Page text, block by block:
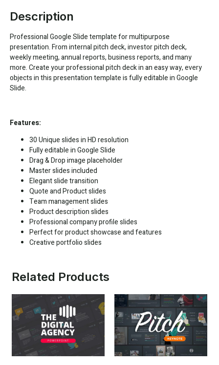
Description
Professional Google Slide template for multipurpose
presentation. From internal pitch deck, investor pitch deck,
weekly meeting, annual reports, business reports, and many
more. Create your professional pitch deck in an easy way, every
objects in this presentation template is fully editable in Google
Slide.
Features:
30 Unique slides in HD resolution
Fully editable inGoogle Slide
Drag & Drop image placeholder
Master slides included
Elegant slide transition
Quote and Product slides
Team management slides
Product description slides
Professional company profile slides
Perfect for product showcase and features
Creative portfolio slides
Related Products